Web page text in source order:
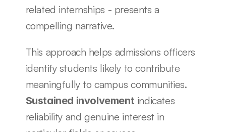
related internships - presents a
compelling narrative.
This approach helps admissions officers
identify students likely to contribute
Sustained involvement indicates
reliability and genuine interest in